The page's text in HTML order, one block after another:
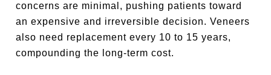
concerns are minimal, pushing patients toward
an expensive and irreversible decision. Veneers
also need replacement every 10 to 15 years,
compounding the long-term cost.